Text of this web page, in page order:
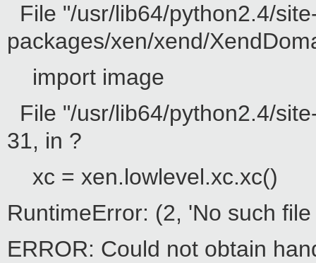
File "/usr/lib64/python2.4/
packages/xen/xend/
import image
File "/usr/lib64/python2.4/
31, in ?
xc = xen.lowlevel.xc.xc()
RuntimeError: (2, 'No such
ERROR: Could not obtain